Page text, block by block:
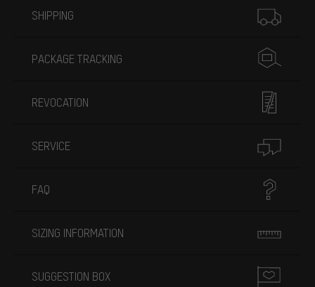
SHIPPING
PACKAGE TRACKING
REVOCATION
SERVICE
FAQ
SIZING INFORMATION
SUGGESTION BOX